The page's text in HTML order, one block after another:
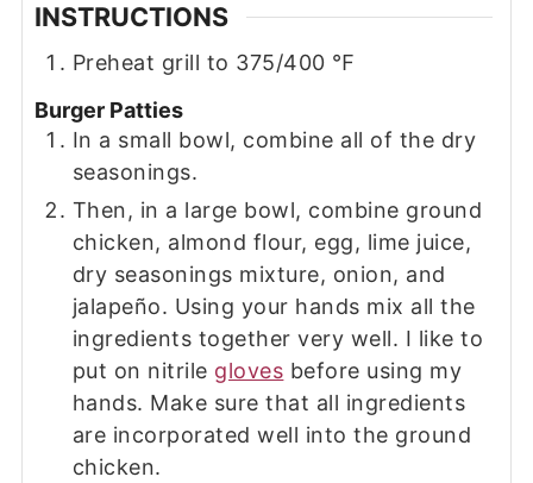
INSTRUCTIONS
Preheat grill to 375/400 ℉
Burger Patties
In a small bowl, combine all of the dry
seasonings.
Then, in a large bowl, combine ground
chicken, almond flour, egg, lime juice,
dry seasonings mixture, onion, and
jalapeño. Using your hands mix all the
ingredients together very well. I like to
put on nitrile gloves before using my
hands. Make sure that all ingredients
are incorporated well into the ground
chicken.